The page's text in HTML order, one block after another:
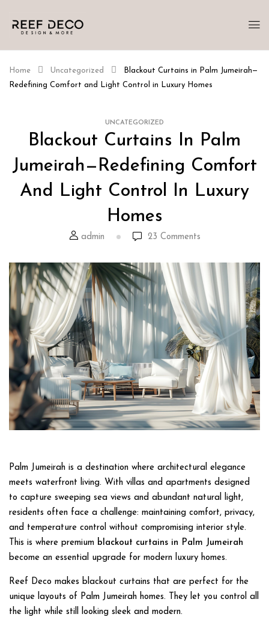
Home Uncategorized
Blackout Curtains in Palm Jumeirah—
Redefining Comfort and Light Control in Luxury Homes
UNCATEGORIZED
Blackout Curtains In Palm
Jumeirah—Redefining Comfort
And Light Control In Luxury
Homes
admin 23 Comments
Palm Jumeirah is a destination where architectural elegance
meets waterfront living. With villas and apartments designed
to capture sweeping sea views and abundant natural light,
residents often face a challenge: maintaining comfort, privacy,
and temperature control without compromising interior style.
This is where premium blackout curtains in Palm Jumeirah
become an essential upgrade for modern luxury homes.
Reef Deco makes blackout curtains that are perfect for the
unique layouts of Palm Jumeirah homes. They let you control all
the light while still looking sleek and modern.